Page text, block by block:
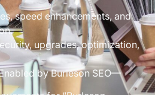
speed enhancements, and
upgrades, optimization,
by Burleson SEO—